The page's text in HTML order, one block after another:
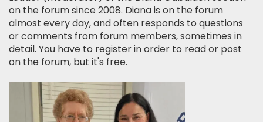
on the forum since 2008. Diana is on the forum
almost every day, and often responds to questions
or comments from forum members, sometimes in
detail. You have to register in order to read or post
on the forum, but it's free.